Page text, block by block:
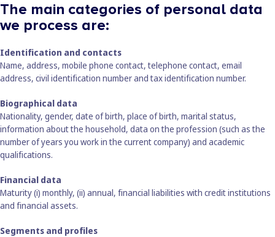
The main categories of personal data
we process are:
Identification and contacts
Name, address, mobile phone contact, telephone contact, email
address, civil identification number and tax identification number.
Biographical data
Nationality, gender, date of birth, place of birth, marital status,
information about the household, data on the profession (such as the
number of years you work in the current company) and academic
qualifications.
Financial data
Maturity (i) monthly, (ii) annual, financial liabilities with credit institutions
and financial assets.
Segments and profiles